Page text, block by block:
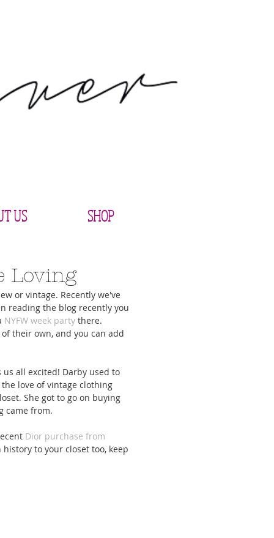
US SHOP
To Upgrade Your
Game
5 Activities To Keep You Sane
While Staying In
Loving
or vintage. Recently we've
reading the blog recently you
NYFW week party there.
their own, and you can add
all excited! Darby used to
love of vintage clothing
She got to go on buying
came from.
Dior purchase from
to your closet too, keep